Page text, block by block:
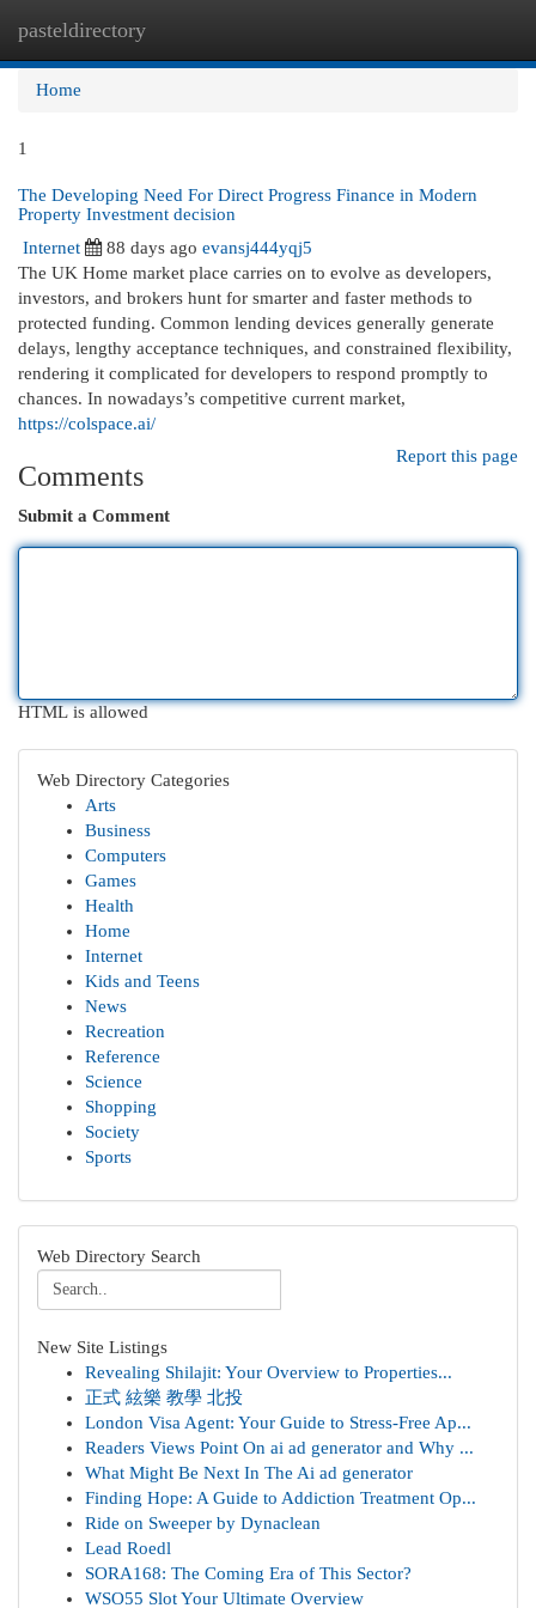
pasteldirectory
Home
1
The Developing Need For Direct Progress Finance in Modern
Property Investment decision
Internet
88 days ago evansj444yqj5
The UK Home market place carries on to evolve as developers,
investors, and brokers hunt for smarter and faster methods to
protected funding. Common lending devices generally generate
delays, lengthy acceptance techniques, and constrained flexibility,
rendering it complicated for developers to respond promptly to
chances. In nowadays’s competitive current market,
https://colspace.ai/
Report this page
Comments
Submit a Comment
HTML is allowed
Web Directory Categories
Arts
Business
Computers
Games
Health
Home
Internet
Kids and Teens
News
Recreation
Reference
Science
Shopping
Society
Sports
Web Directory Search
New Site Listings
Revealing Shilajit: Your Overview to Properties...
正式 絃樂 教學 北投
London Visa Agent: Your Guide to Stress-Free Ap...
Readers Views Point On ai ad generator and Why ...
What Might Be Next In The Ai ad generator
Finding Hope: A Guide to Addiction Treatment Op...
Ride on Sweeper by Dynaclean
Lead Roedl
SORA168: The Coming Era of This Sector?
WSO55 Slot Your Ultimate Overview